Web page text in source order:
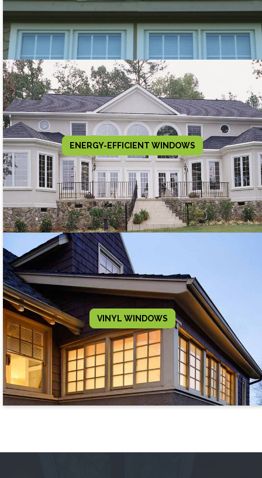
ENERGY-EFFICIENT WINDOWS
VINYL WINDOWS